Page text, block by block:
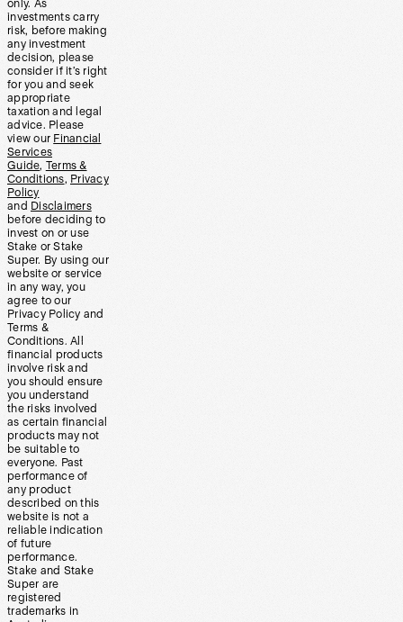
only. As
investments carry
risk, before making
any investment
decision, please
consider if it’s right
for you and seek
appropriate
taxation and legal
advice. Please
view our Financial
Services
Guide, Terms &
Conditions, Privacy
Policy
and Disclaimers
before deciding to
invest on or use
Stake or Stake
Super. By using our
website or service
in any way, you
agree to our
Privacy Policy and
Terms &
Conditions. All
financial products
involve risk and
you should ensure
you understand
the risks involved
as certain financial
products may not
be suitable to
everyone. Past
performance of
any product
described on this
website is not a
reliable indication
of future
performance.
Stake and Stake
Super are
registered
trademarks in